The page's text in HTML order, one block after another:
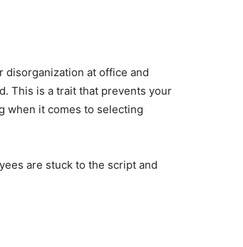
disorganization at office and
This is a trait that prevents your
when it comes to selecting
are stuck to the script and